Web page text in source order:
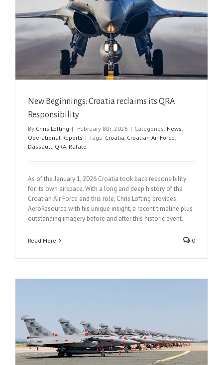
New Beginnings: Croatia reclaims its QRA
Responsibility
By Chris Lofting | February 8th, 2026 | Categories: News
Operational Reports | Tags: Croatia Croatian Air Force
Dassault QRA Rafale
As of the January 1, 2026 Croatia took back responsibility
for its own airspace. With a long and deep history of the
Croatian Air Force and this role, Chris Lofting provides
AeroResource with his unique insight, a recent timeline plus
outstanding imagery before and after this historic event.
Read More 0